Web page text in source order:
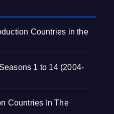
Countries in the
1 to 14 (2004-
Countries In The